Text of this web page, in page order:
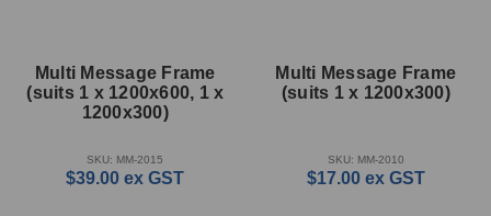
Multi Message Frame
(suits 1 x 1200x600, 1 x
1200x300)
SKU: MM-2015
$39.00 ex GST
Multi Message Frame
(suits 1 x 1200x300)
SKU: MM-2010
$17.00 ex GST